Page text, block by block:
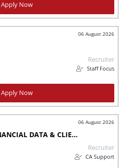
Apply Now
06 August 2026
Recruiter
Staff Focus
Apply Now
06 August 2026
BUSINESS ANALYST (FINANCIAL DATA & CLIENT IMPLEMENTATION)
Recruiter
CA Support